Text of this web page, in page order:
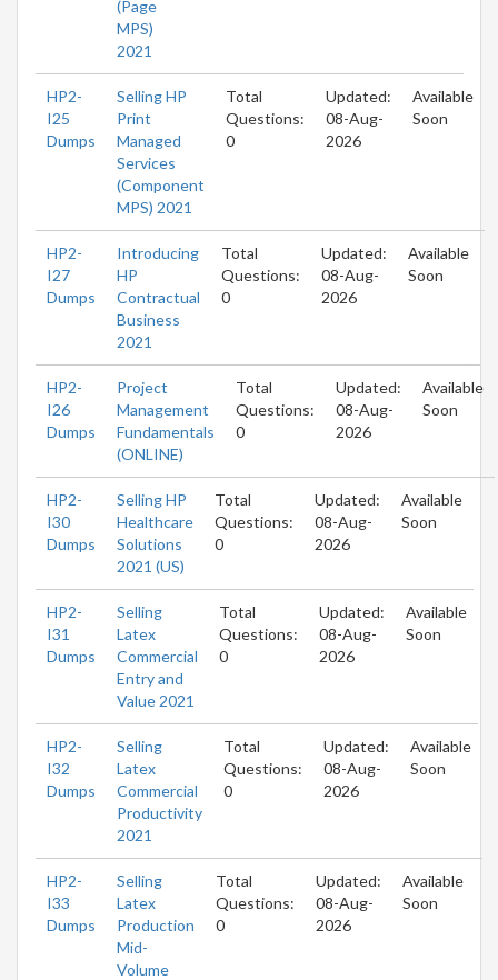
(Page
MPS)
2021
HP2-
I25
Dumps
Selling HP
Print
Managed
Services
(Component
MPS) 2021
Total
Questions:
0
Updated:
08-Aug-
2026
Available
Soon
HP2-
I27
Dumps
Introducing
HP
Contractual
Business
2021
Total
Questions:
0
Updated:
08-Aug-
2026
Available
Soon
HP2-
I26
Dumps
Project
Management
Fundamentals
(ONLINE)
Total
Questions:
0
Updated:
08-Aug-
2026
Available
Soon
HP2-
I30
Dumps
Selling HP
Healthcare
Solutions
2021 (US)
Total
Questions:
0
Updated:
08-Aug-
2026
Available
Soon
HP2-
I31
Dumps
Selling
Latex
Commercial
Entry and
Value 2021
Total
Questions:
0
Updated:
08-Aug-
2026
Available
Soon
HP2-
I32
Dumps
Selling
Latex
Commercial
Productivity
2021
Total
Questions:
0
Updated:
08-Aug-
2026
Available
Soon
HP2-
I33
Dumps
Selling
Latex
Production
Mid-
Volume
Total
Questions:
0
Updated:
08-Aug-
2026
Available
Soon